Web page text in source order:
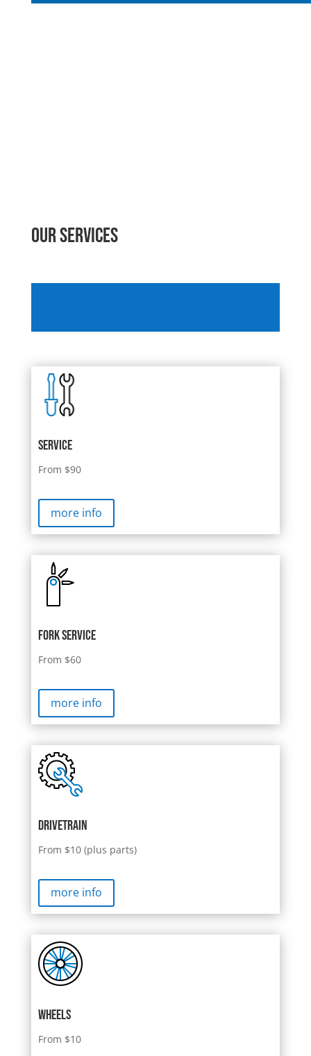
Our Services
Service
From $90
more info
Fork SERVICE
From $60
more info
Drivetrain
From $10 (plus parts)
more info
Wheels
From $10